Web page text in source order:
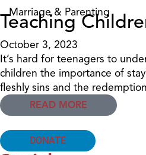
Marriage & Parenting
Teaching
October 3, 2023
It’s hard for teenagers to
children the importance of
fleshly sins and the
READ MORE
DONATE